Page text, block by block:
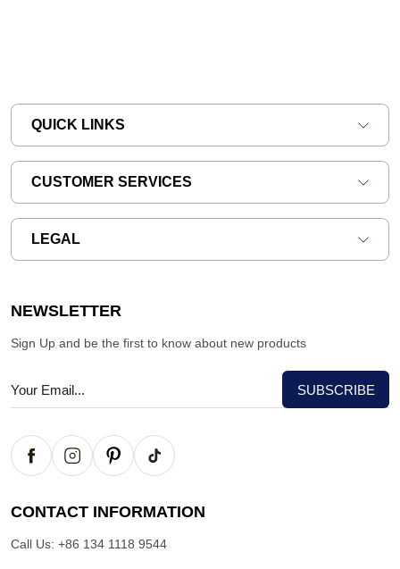
QUICK LINKS
CUSTOMER SERVICES
LEGAL
NEWSLETTER
Sign Up and be the first to know about new products
CONTACT INFORMATION
Call Us: +86 134 1118 9544